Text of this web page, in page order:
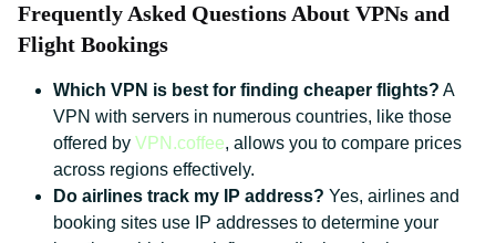
Frequently Asked Questions About VPNs and
Flight Bookings
Which VPN is best for finding cheaper flights? A
VPN with servers in numerous countries, like those
offered by VPN.coffee, allows you to compare prices
across regions effectively.
Do airlines track my IP address? Yes, airlines and
booking sites use IP addresses to determine your